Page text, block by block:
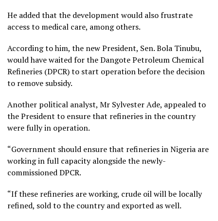
He added that the development would also frustrate
access to medical care, among others.
According to him, the new President, Sen. Bola Tinubu,
would have waited for the Dangote Petroleum Chemical
Refineries (DPCR) to start operation before the decision
to remove subsidy.
Another political analyst, Mr Sylvester Ade, appealed to
the President to ensure that refineries in the country
were fully in operation.
“Government should ensure that refineries in Nigeria are
working in full capacity alongside the newly-
commissioned DPCR.
“If these refineries are working, crude oil will be locally
refined, sold to the country and exported as well.